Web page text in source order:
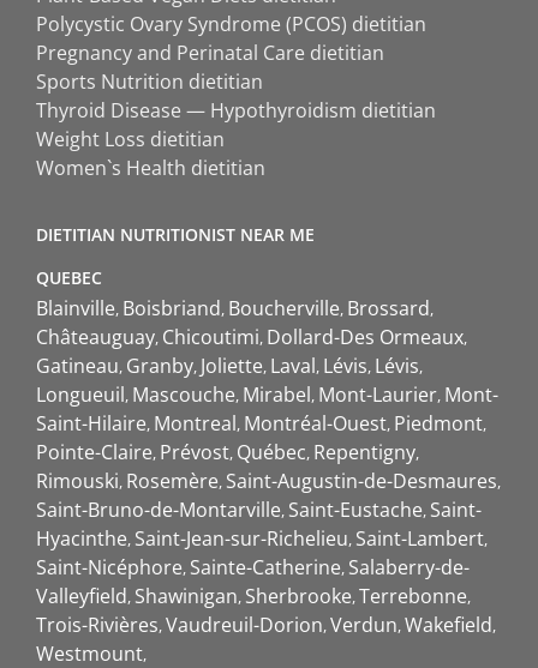
Polycystic Ovary Syndrome (PCOS) dietitian
Pregnancy and Perinatal Care dietitian
Sports Nutrition dietitian
Thyroid Disease — Hypothyroidism dietitian
Weight Loss dietitian
Women`s Health dietitian
DIETITIAN NUTRITIONIST NEAR ME
QUEBEC
Blainville Boisbriand Boucherville Brossard
Châteauguay Chicoutimi Dollard-Des Ormeaux
Gatineau Granby Joliette Laval Lévis Lévis
Longueuil Mascouche Mirabel Mont-Laurier Mont-
Saint-Hilaire Montreal Montréal-Ouest Piedmont
Pointe-Claire Prévost Québec Repentigny
Rimouski Rosemère Saint-Augustin-de-Desmaures
Saint-Bruno-de-Montarville Saint-Eustache Saint-
Hyacinthe Saint-Jean-sur-Richelieu Saint-Lambert
Saint-Nicéphore Sainte-Catherine Salaberry-de-
Valleyfield Shawinigan Sherbrooke Terrebonne
Trois-Rivières Vaudreuil-Dorion Verdun Wakefield
Westmount